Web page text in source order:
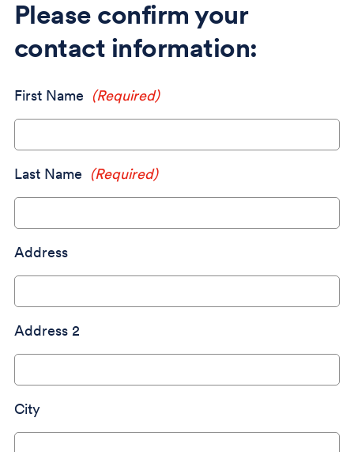
Please confirm your
contact information:
First Name (Required)
Last Name (Required)
Address
Address 2
City